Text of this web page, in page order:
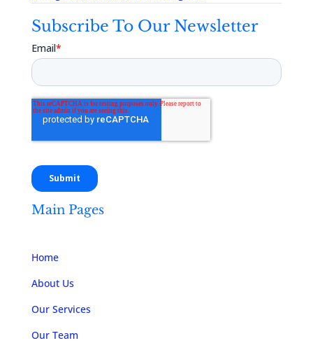
Subscribe To Our Newsletter
Main Pages
Home
About Us
Our Services
Our Team